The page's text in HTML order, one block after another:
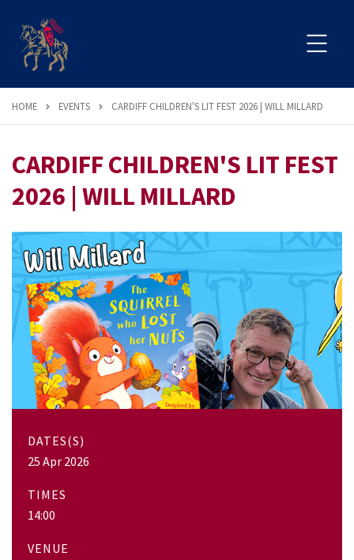
HOME EVENTS CARDIFF CHILDREN'S LIT FEST 2026 | WILL MILLARD
CARDIFF CHILDREN'S LIT FEST
2026 | WILL MILLARD
DATES(S)
25 Apr 2026
TIMES
14:00
VENUE